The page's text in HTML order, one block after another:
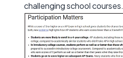
challenging school courses.